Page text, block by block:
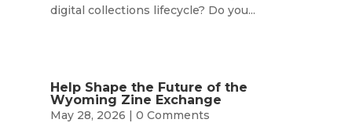
digital collections lifecycle? Do you...
Help Shape the Future of the
Wyoming Zine Exchange
May 28, 2026 | 0 Comments